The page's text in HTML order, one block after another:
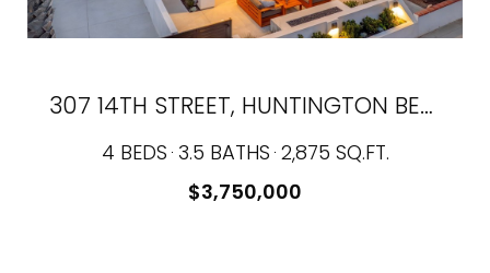
$3,750,000
307 14TH STREET, HUNTINGTON BEACH, CA 92648
4 BEDS 3.5 BATHS 2,875 SQ.FT.